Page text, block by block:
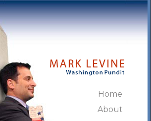
Home
About